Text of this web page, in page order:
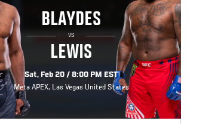
BLAYDES
VS
LEWIS
Sat, Feb 20 / 8:00 PM EST
Meta APEX, Las Vegas United States